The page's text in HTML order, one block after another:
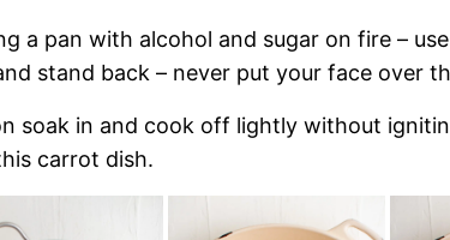
a pan with alcohol and sugar on fire –
stand back – never put your face over
soak in and cook off lightly without
carrot dish.